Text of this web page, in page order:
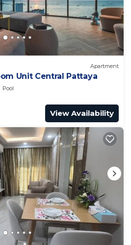
Apartment
Unit Central Pattaya
Pool
View Availability